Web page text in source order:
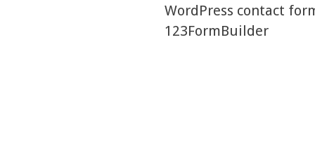
WordPress contact
123FormBuilder